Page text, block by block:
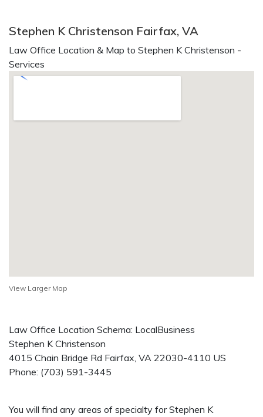
Stephen K Christenson Fairfax, VA
Law Office Location & Map to Stephen K Christenson -
Services
View Larger Map
Law Office Location Schema: LocalBusiness
Stephen K Christenson
4015 Chain Bridge Rd Fairfax, VA 22030-4110 US
Phone: (703) 591-3445
You will find any areas of specialty for Stephen K